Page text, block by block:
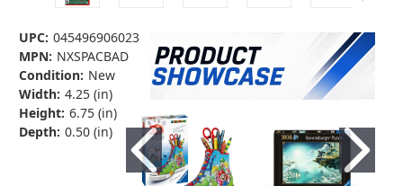
UPC: 045496906023
MPN: NXSPACBAD
Condition: New
Width: 4.25 (in)
Height: 6.75 (in)
Depth: 0.50 (in)